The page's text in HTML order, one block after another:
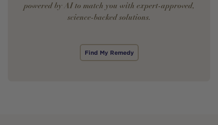
powered by AI to match you with expert-approved,
science-backed solutions.
Find My Remedy